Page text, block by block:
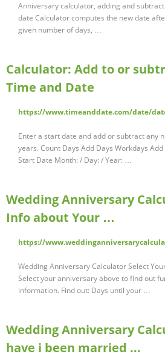
Anniversary calculator, adding and
date Calculator computes the new date
given number of days, …
Calculator: Add to or
Time and Date
https://www.timeanddate.com/date/
Enter a start date and add or subtract any
years. Count Days Add Days Workdays
Start Date Month: / Day: / Year: …
Wedding Anniversary
Info about Your …
https://
Wedding Anniversary Calculator Select
Select your anniversary above to find out
information. Find out: Days until your …
Wedding Anniversary
have i been married ...